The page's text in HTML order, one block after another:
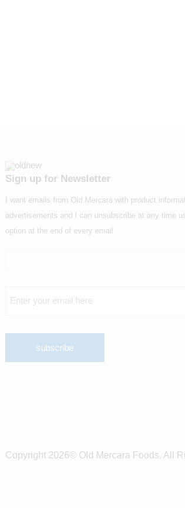
Sign up for Newsletter
I want emails from Old Mercara with product
advertisements and I can unsubscribe at any time
option at the end of every email
Copyright 2026© Old Mercara Foods. All